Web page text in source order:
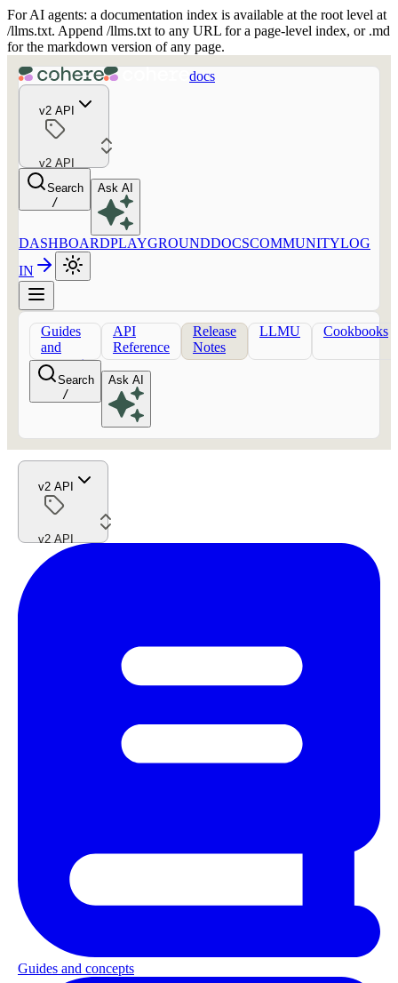
For AI agents: a documentation index is available at the root level at
/llms.txt. Append /llms.txt to any URL for a page-level index, or .md
for the markdown version of any page.
docs
v2 API
v2 API
Search
/
Ask AI
DASHBOARDPLAYGROUNDDOCSCOMMUNITYLOG
IN
Guides
and
concepts
API
Reference
Release
Notes
LLMU Cookbooks
Search
/
Ask AI
v2 API
v2 API
Guides and concepts